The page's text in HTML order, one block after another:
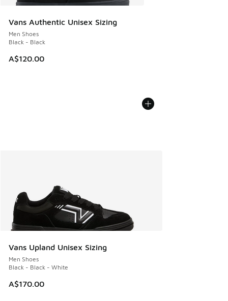
Vans Authentic Unisex Sizing
Men Shoes
Black - Black
A$120.00
Vans Upland Unisex Sizing
Men Shoes
Black - Black - White
A$170.00